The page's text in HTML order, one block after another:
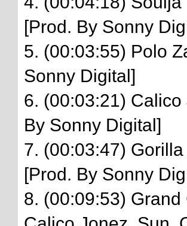
[Prod. By Sonny
5. (00:03:55) Polo
Sonny Digital]
6. (00:03:21)
By Sonny Digital]
7. (00:03:47)
[Prod. By Sonny
8. (00:09:53)